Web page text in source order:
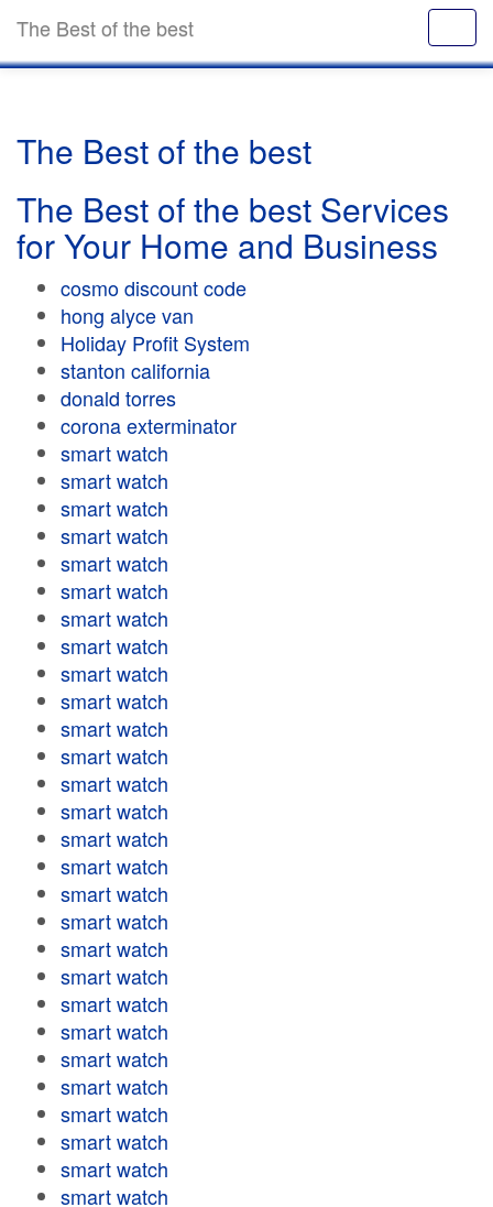
The Best of the best
The Best of the best
The Best of the best Services
for Your Home and Business
cosmo discount code
hong alyce van
Holiday Profit System
stanton california
donald torres
corona exterminator
smart watch
smart watch
smart watch
smart watch
smart watch
smart watch
smart watch
smart watch
smart watch
smart watch
smart watch
smart watch
smart watch
smart watch
smart watch
smart watch
smart watch
smart watch
smart watch
smart watch
smart watch
smart watch
smart watch
smart watch
smart watch
smart watch
smart watch
smart watch